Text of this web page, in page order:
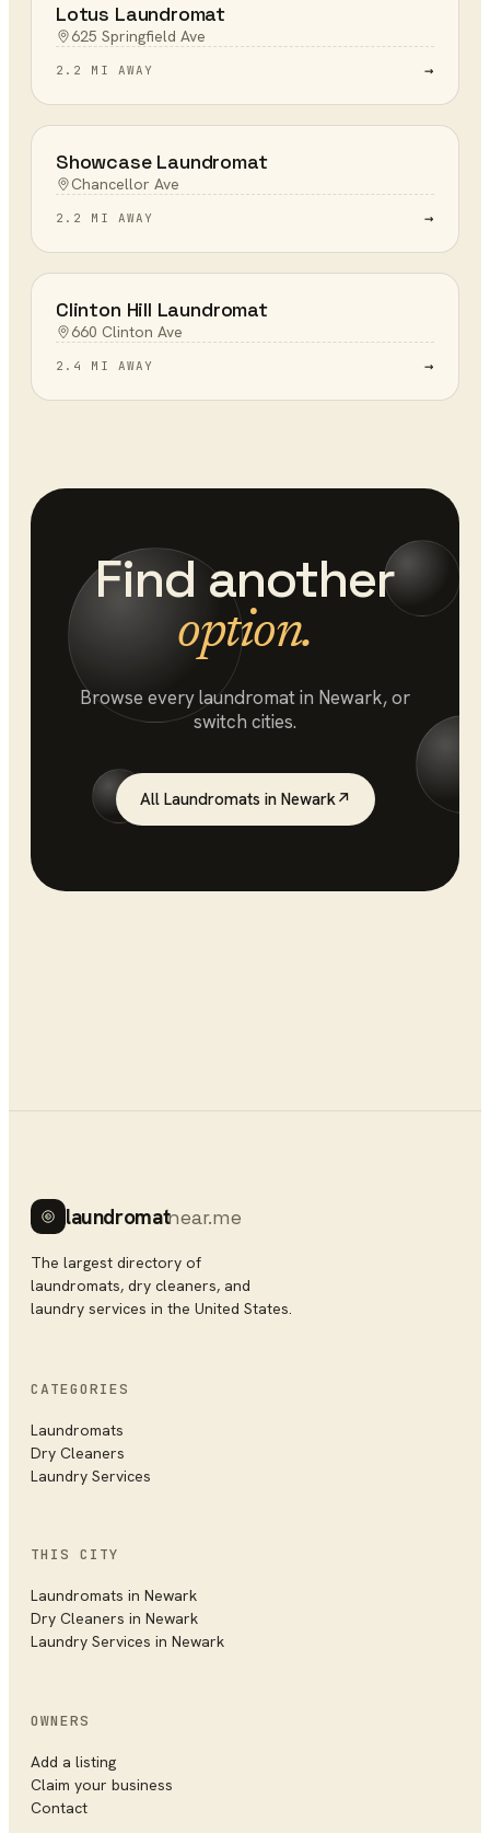
Lotus Laundromat
625 Springfield Ave
2.2 MI AWAY →
Showcase Laundromat
Chancellor Ave
2.2 MI AWAY →
Clinton Hill Laundromat
660 Clinton Ave
2.4 MI AWAY →
Find another
option.
Browse everylaundromatin Newark, or
switch cities.
All Laundromatsin Newark↗
laundromatnear.me
The largest directory of
laundromats, dry cleaners, and
laundry services in the United States.
CATEGORIES
Laundromats
Dry Cleaners
Laundry Services
THIS CITY
Laundromats in Newark
Dry Cleaners in Newark
Laundry Services in Newark
OWNERS
Add a listing
Claim your business
Contact